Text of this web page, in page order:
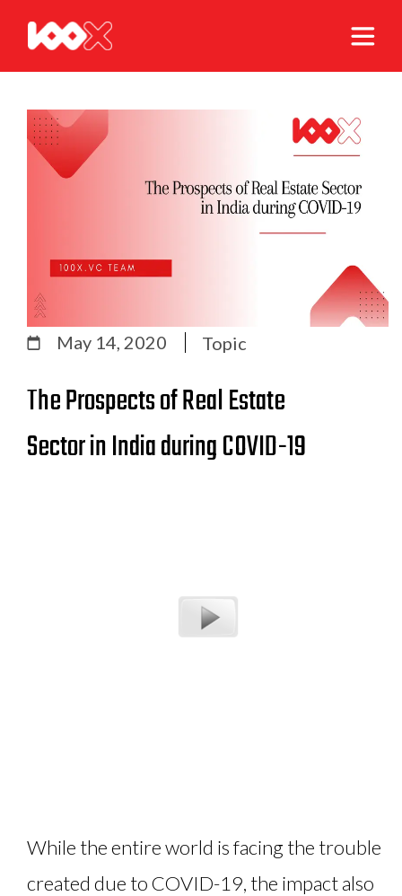
May 14, 2020 Topic
The Prospects of Real Estate
Sector in India during COVID-19
While the entire world is facing the trouble
created due to COVID-19, the impact also